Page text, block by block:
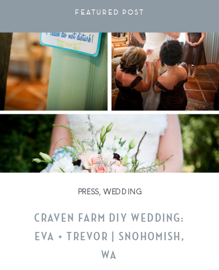
CRAVEN FARM DIY WEDDING:
EVA + TREVOR | SNOHOMISH,
WA
PRESS, WEDDING
FEATURED POST